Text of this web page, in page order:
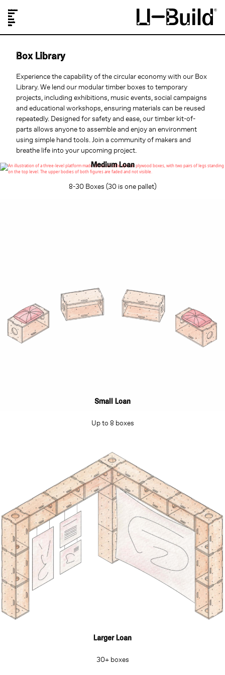
Box Library
Experience the capability of the circular economy with our Box
Library. We lend our modular timber boxes to temporary
projects, including exhibitions, music events, social campaigns
and educational workshops, ensuring materials can be reused
repeatedly. Designed for safety and ease, our timber kit-of-
parts allows anyone to assemble and enjoy an environment
using simple hand tools. Join a community of makers and
breathe life into your upcoming project.
Medium Loan
8-30 Boxes (30 is one pallet)
Small Loan
Up to 8 boxes
Larger Loan
30+ boxes